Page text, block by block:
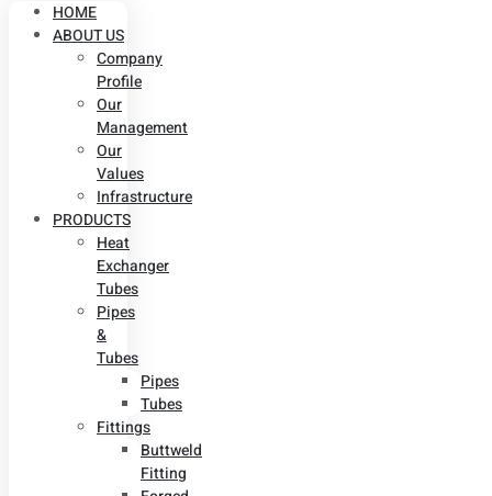
HOME
ABOUT US
Company
Profile
Our
Management
Our
Values
Infrastructure
PRODUCTS
Heat
Exchanger
Tubes
Pipes
&
Tubes
Pipes
Tubes
Fittings
Buttweld
Fitting